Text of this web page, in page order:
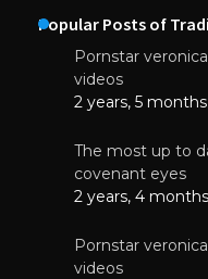
Popular Posts of
Pornstar
videos
2 years, 5
The most up to
covenant eyes
2 years, 4
Pornstar
videos